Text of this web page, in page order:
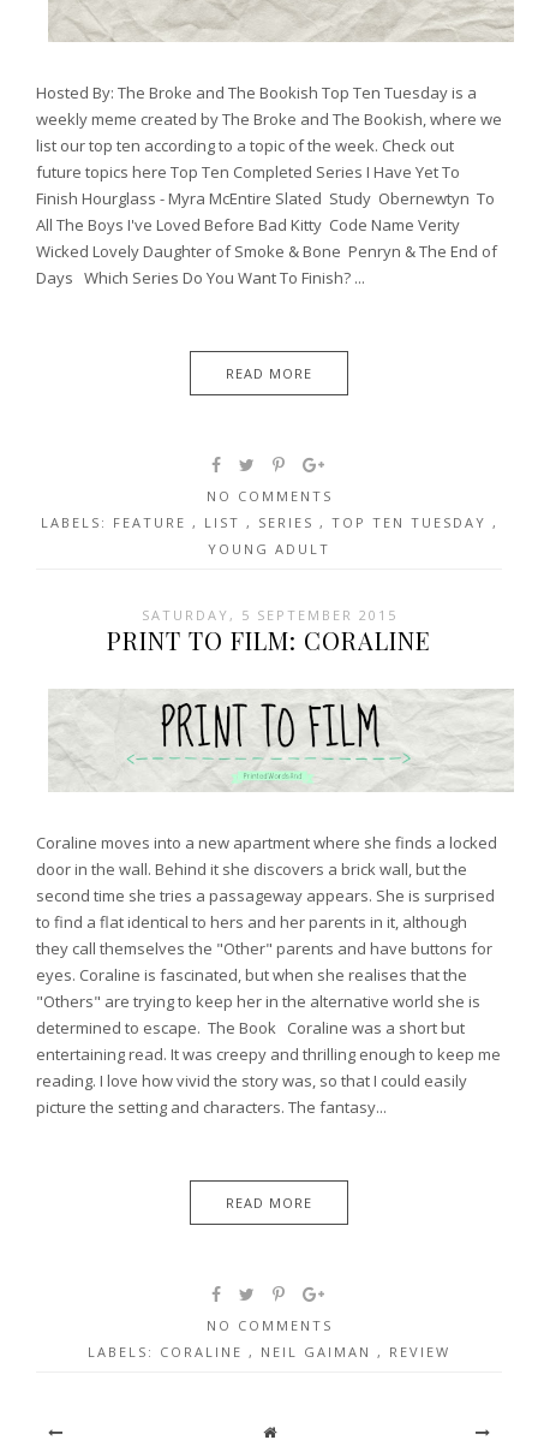
Hosted By: The Broke and The Bookish Top Ten Tuesday is a
weekly meme created by The Broke and The Bookish, where we
list our top ten according to a topic of the week. Check out
future topics here Top Ten Completed Series I Have Yet To
Finish Hourglass - Myra McEntire Slated Study Obernewtyn To
All The Boys I've Loved Before Bad Kitty Code Name Verity
Wicked Lovely Daughter of Smoke & Bone Penryn & The End of
Days Which Series Do You Want To Finish? ...
READ MORE
NO COMMENTS
LABELS: FEATURE , LIST , SERIES , TOP TEN TUESDAY ,
YOUNG ADULT
SATURDAY, 5 SEPTEMBER 2015
PRINT TO FILM: CORALINE
Coraline moves into a new apartment where she finds a locked
door in the wall. Behind it she discovers a brick wall, but the
second time she tries a passageway appears. She is surprised
to find a flat identical to hers and her parents in it, although
they call themselves the "Other" parents and have buttons for
eyes. Coraline is fascinated, but when she realises that the
"Others" are trying to keep her in the alternative world she is
determined to escape. The Book Coraline was a short but
entertaining read. It was creepy and thrilling enough to keep me
reading. I love how vivid the story was, so that I could easily
picture the setting and characters. The fantasy...
READ MORE
NO COMMENTS
LABELS: CORALINE , NEIL GAIMAN , REVIEW